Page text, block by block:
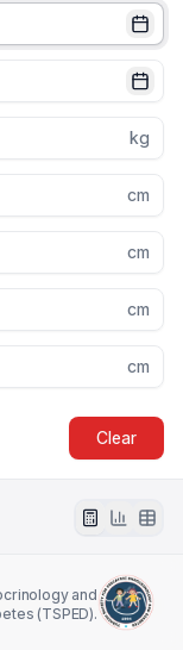
kg
cm
cm
cm
cm
Clear
and
(TSPED).